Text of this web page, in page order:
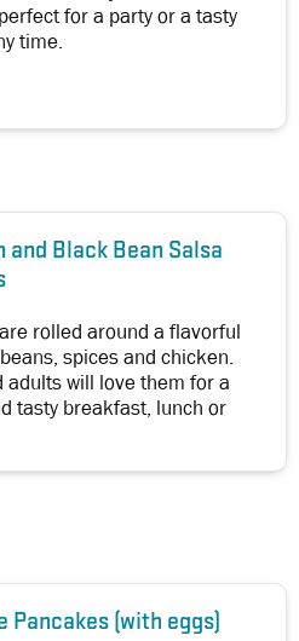
for a party or a tasty
time.
and Black Bean Salsa
rolled around a flavorful
spices and chicken.
adults will love them for a
tasty breakfast, lunch or
Pancakes (with eggs)